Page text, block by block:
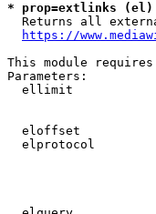
* prop=extlinks
Returns all
https://
This module
Parameters:
ellimit
eloffset
elprotocol